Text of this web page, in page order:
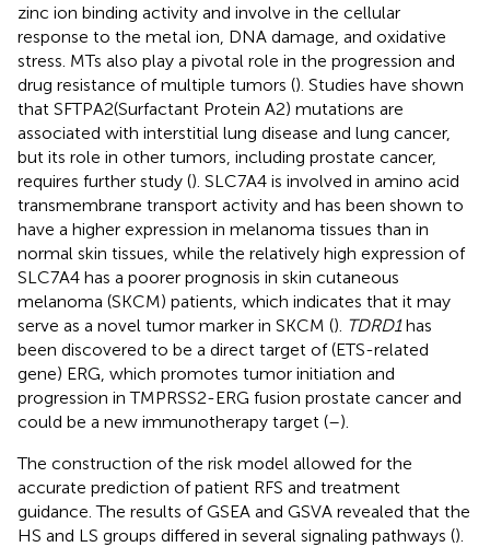
zinc ion binding activity and involve in the cellular
response to the metal ion, DNA damage, and oxidative
stress. MTs also play a pivotal role in the progression and
drug resistance of multiple tumors (). Studies have shown
that SFTPA2(Surfactant Protein A2) mutations are
associated with interstitial lung disease and lung cancer,
but its role in other tumors, including prostate cancer,
requires further study (). SLC7A4 is involved in amino acid
transmembrane transport activity and has been shown to
have a higher expression in melanoma tissues than in
normal skin tissues, while the relatively high expression of
SLC7A4 has a poorer prognosis in skin cutaneous
melanoma (SKCM) patients, which indicates that it may
serve as a novel tumor marker in SKCM (). TDRD1has
been discovered to be a direct target of (ETS-related
gene) ERG, which promotes tumor initiation and
progression in TMPRSS2-ERG fusion prostate cancer and
could be a new immunotherapy target (–).
The construction of the risk model allowed for the
accurate prediction of patient RFS and treatment
guidance. The results of GSEA and GSVA revealed that the
HS and LS groups differed in several signaling pathways ().